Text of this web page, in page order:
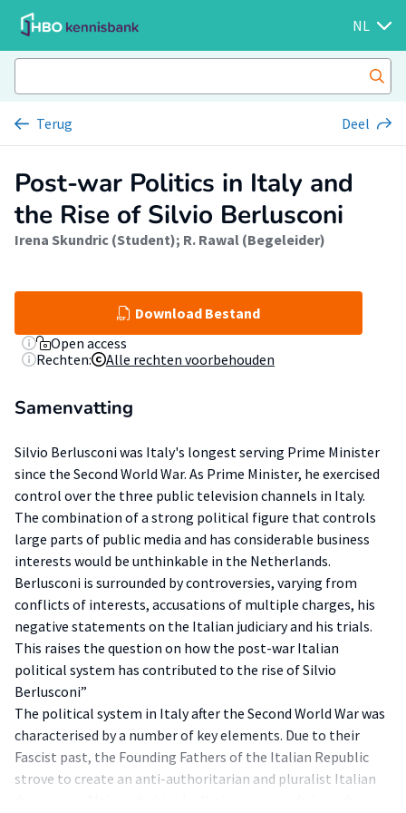
NL
Terug Deel
Post-war Politics in Italy and
the Rise of Silvio Berlusconi
Irena Skundric (Student); R. Rawal (Begeleider)
Download Bestand
Open access
Rechten:
Alle rechten voorbehouden
Samenvatting
Silvio Berlusconi was Italy's longest serving Prime Minister
since the Second World War. As Prime Minister, he exercised
control over the three public television channels in Italy.
The combination of a strong political figure that controls
large parts of public media and has considerable business
interests would be unthinkable in the Netherlands.
Berlusconi is surrounded by controversies, varying from
conflicts of interests, accusations of multiple charges, his
negative statements on the Italian judiciary and his trials.
This raises the question on how the post-war Italian
political system has contributed to the rise of Silvio
Berlusconi”
The political system in Italy after the Second World War was
characterised by a number of key elements. Due to their
Fascist past, the Founding Fathers of the Italian Republic
strove to create an anti-authoritarian and pluralist Italian